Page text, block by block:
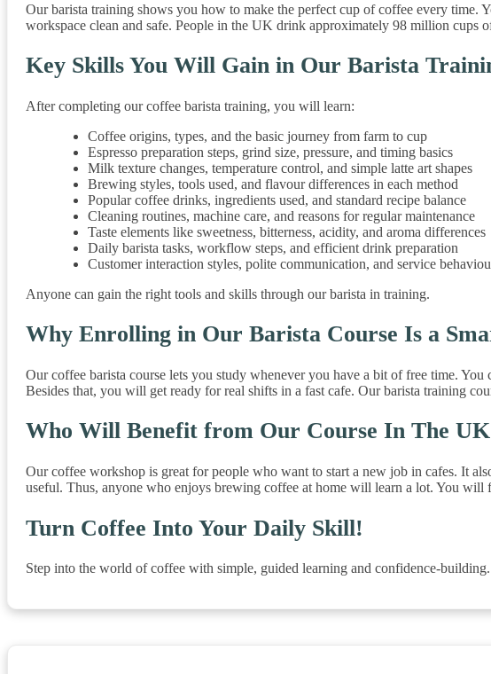
Our barista training shows you how to make the perfect cup of coffee every
workspace clean and safe. People in the UK drink approximately 98 million cups
Key Skills You Will Gain in Our Barista
After completing our coffee barista training, you will learn:
Coffee origins, types, and the basic journey from farm to cup
Espresso preparation steps, grind size, pressure, and timing basics
Milk texture changes, temperature control, and simple latte art shapes
Brewing styles, tools used, and flavour differences in each method
Popular coffee drinks, ingredients used, and standard recipe balance
Cleaning routines, machine care, and reasons for regular maintenance
Taste elements like sweetness, bitterness, acidity, and aroma differences
Daily barista tasks, workflow steps, and efficient drink preparation
Customer interaction styles, polite communication, and service
Anyone can gain the right tools and skills through our barista in training.
Why Enrolling in Our Barista Course Is a
Our coffee barista course lets you study whenever you have a bit of free time.
Besides that, you will get ready for real shifts in a fast cafe. Our barista training
Who Will Benefit from Our Course In The
Our coffee workshop is great for people who want to start a new job in cafes. It
useful. Thus, anyone who enjoys brewing coffee at home will learn a lot. You will
Turn Coffee Into Your Daily Skill!
Step into the world of coffee with simple, guided learning and confidence-